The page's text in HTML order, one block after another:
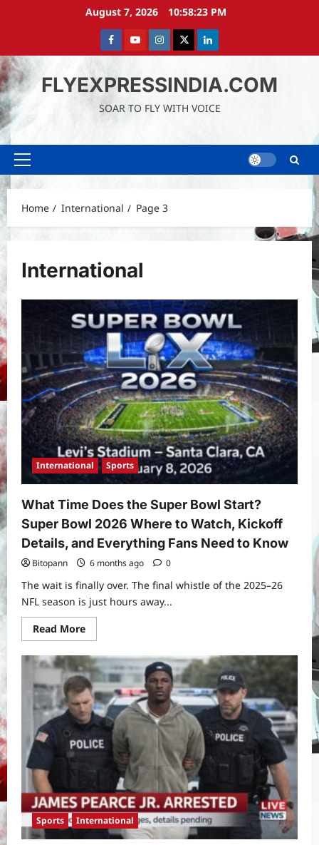
August 7, 2026 10:58:24 PM
FacebookYoutubeinstagramTwitterLinkedIn
FLYEXPRESSINDIA.COM
SOAR TO FLY WITH VOICE
Primary
Home
International Page 3
International
International Sports
What Time Does the Super Bowl Start?
Super Bowl 2026 Where to Watch, Kickoff
Details, and Everything Fans Need to Know
Bitopann 6 months ago 0
The wait is finally over. The final whistle of the 2025–26
NFL season is just hours away...
Read MoreRead
more
What
Time
Does
the
Super
Bowl
Start?
Super
Bowl
2026
Watch,
Kickoff
Details,
and
Everything
Fans
Need
Sports International